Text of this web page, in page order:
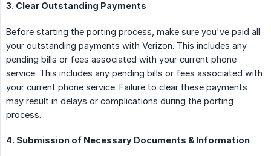
3. Clear Outstanding Payments
Before starting the porting process, make sure you've paid all
your outstanding payments with Verizon. This includes any
pending bills or fees associated with your current phone
service. This includes any pending bills or fees associated with
your current phone service. Failure to clear these payments
may result in delays or complications during the porting
process.
4. Submission of Necessary Documents & Information